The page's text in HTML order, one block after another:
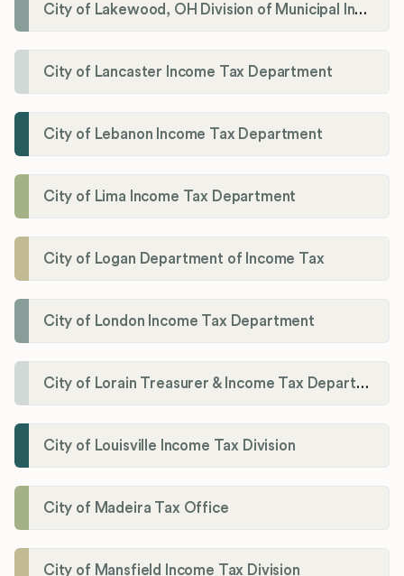
City of Lakewood, OH Division of Municipal Income Tax
City of Lancaster Income Tax Department
City of Lebanon Income Tax Department
City of Lima Income Tax Department
City of Logan Department of Income Tax
City of London Income Tax Department
City of Lorain Treasurer & Income Tax Department
City of Louisville Income Tax Division
City of Madeira Tax Office
City of Mansfield Income Tax Division